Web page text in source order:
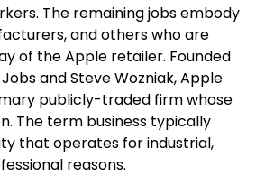
The remaining jobs embody
and others who are
of the Apple retailer. Founded
and Steve Wozniak, Apple
publicly-traded firm whose
The term business typically
that operates for industrial,
reasons.